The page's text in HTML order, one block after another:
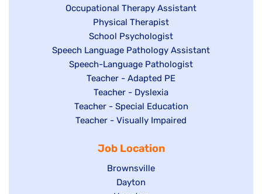
jobs
filed
under
Show
under
Occupational Therapy Assistant
Show
jobs
filed
under
Physical Therapist
Show
jobs
filed
under
School Psychologist
Show
jobs
Speech Language Pathology Assistant
Show
under
Speech-Language Pathologist
Show
jobs
filed
under
Teacher - Adapted PE
Show
jobs
filed
Teacher - Dyslexia
Show
jobs
under
Teacher - Special Education
Show
Teacher - Visually Impaired
Job Location
Show
jobs
Brownsville
Show
Dayton